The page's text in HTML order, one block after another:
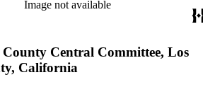
The collection also contains Arnold's
those made at Stanford University with
Image not available
Central Committee, Los
California